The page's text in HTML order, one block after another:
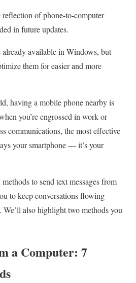
reflection of phone-to-computer
in future updates.
already available in Windows, but
them for easier and more
having a mobile phone nearby is
you’re engrossed in work or
communications, the most effective
your smartphone — it’s your
to send text messages from
to keep conversations flowing
also highlight two methods you
a Computer: 7